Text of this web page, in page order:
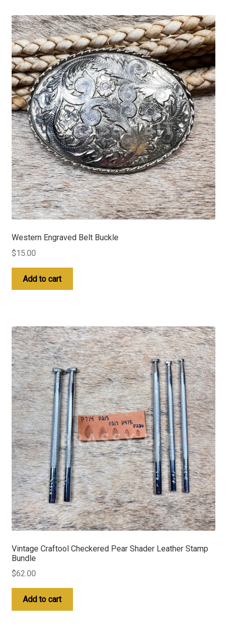
Western Engraved Belt Buckle
$15.00
Add to cart
Vintage Craftool Checkered Pear Shader Leather Stamp
Bundle
$62.00
Add to cart